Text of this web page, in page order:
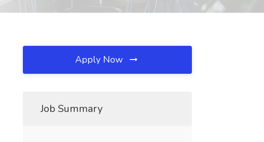
Apply Now
Job Summary